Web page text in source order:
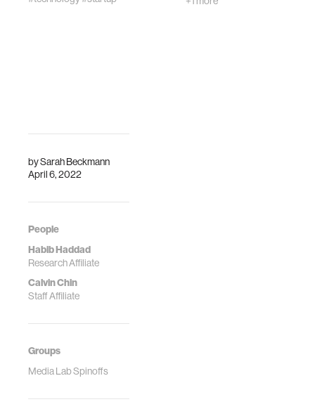
bySarah Beckmann
April 6, 2022
People
Habib Haddad
Research Affiliate
Calvin Chin
Staff Affiliate
Groups
Media Lab Spinoffs